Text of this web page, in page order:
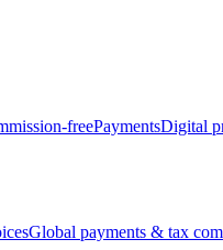
freePaymentsDigital
Global payments & tax